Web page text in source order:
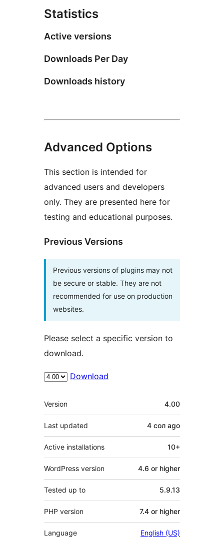
Statistics
Active versions
Downloads Per Day
Downloads history
Advanced Options
This section is intended for
advanced users and developers
only. They are presented here for
testing and educational purposes.
Previous Versions
Previous versions of plugins may not
be secure or stable. They are not
recommended for use on production
websites.
Please select a specific version to
download.
Download
Meta
Version 4.00
Last updated 4 сол ago
Active installations 10+
WordPress version 4.6 or higher
Tested up to 5.9.13
PHP version 7.4 or higher
Language English (US)